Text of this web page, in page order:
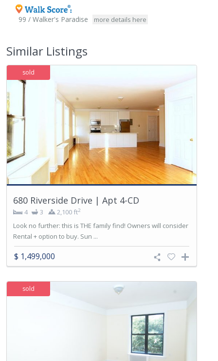
99 / Walker's Paradise more details here
Similar Listings
sold
680 Riverside Drive | Apt 4-CD
4 3 2,100 ft2
Look no further: this is THE family find! Owners will consider
Rental + option to buy. Sun ...
$ 1,499,000
sold